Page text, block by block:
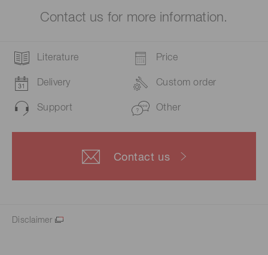
Contact us for more information.
Literature Price
Delivery Custom order
Support Other
Contact us
Disclaimer